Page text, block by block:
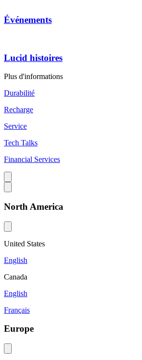
Événements
Lucid histoires
Plus d'informations
Durabilité
Recharge
Service
Tech Talks
Financial Services
North America
United States
English
Canada
English
Français
Europe